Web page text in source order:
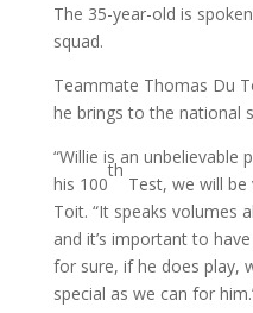
The 35-year-old is
squad.
Teammate Thomas Du
he brings to the national
“Willie is an unbelievable
his 100
th
Test, we will be
Toit. “It speaks volumes
and it’s important to
for sure, if he does play,
special as we can for